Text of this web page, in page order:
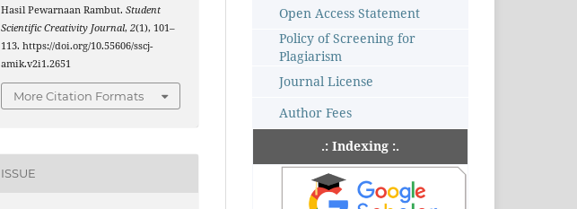
Hasil Pewarnaan Rambut.Student
Scientific Creativity Journal,2(1), 101–
113. https://doi.org/10.55606/sscj-
amik.v2i1.2651
More Citation Formats
ISSUE
Open Access Statement
Policy of Screening for
Plagiarism
Journal License
Author Fees
.: Indexing :.